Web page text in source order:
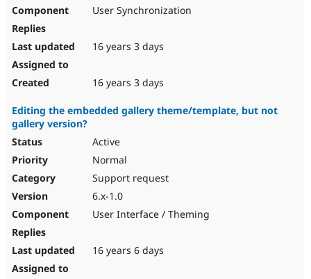
User Synchronization
16 years 3 days
16 years 3 days
Editing the embedded gallery theme/template, but not
gallery version?
Active
Normal
Support request
6.x-1.0
User Interface / Theming
16 years 6 days